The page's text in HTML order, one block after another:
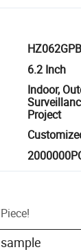
6.2 Inch
Indoor,
Project
Piece!